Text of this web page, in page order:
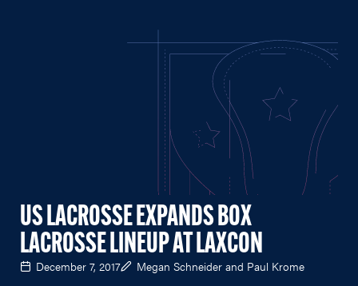
US LACROSSE EXPANDS BOX
LACROSSE LINEUP AT LAXCON
December 7, 2017 Megan Schneider and Paul Krome